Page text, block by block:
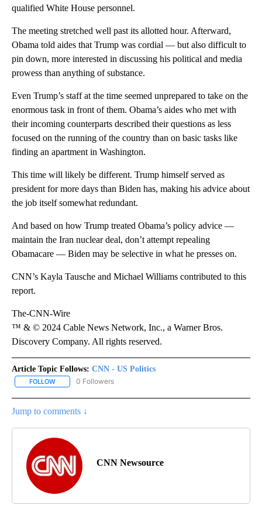
qualified White House personnel.
The meeting stretched well past its allotted hour. Afterward,
Obama told aides that Trump was cordial — but also difficult to
pin down, more interested in discussing his political and media
prowess than anything of substance.
Even Trump’s staff at the time seemed unprepared to take on the
enormous task in front of them. Obama’s aides who met with
their incoming counterparts described their questions as less
focused on the running of the country than on basic tasks like
finding an apartment in Washington.
This time will likely be different. Trump himself served as
president for more days than Biden has, making his advice about
the job itself somewhat redundant.
And based on how Trump treated Obama’s policy advice —
maintain the Iran nuclear deal, don’t attempt repealing
Obamacare — Biden may be selective in what he presses on.
CNN’s Kayla Tausche and Michael Williams contributed to this
report.
The-CNN-Wire
™ & © 2024 Cable News Network, Inc., a Warner Bros.
Discovery Company. All rights reserved.
Article Topic Follows: CNN - US Politics
FOLLOW FOLLOW "CNN - US POLITICS" TO RECEIVE NOTIFICATIONS
0 Followers
Jump to comments ↓
CNN Newsource